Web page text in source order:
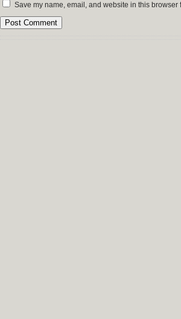
Save my name, email, and website in this browser